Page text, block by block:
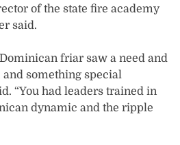
of the state fire academy
said.
friar saw a need and
something special
“You had leaders trained in
dynamic and the ripple